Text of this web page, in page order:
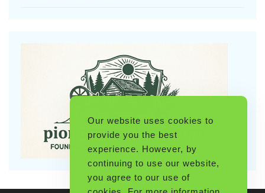
Our website uses cookies to
provide you the best
experience. However, by
continuing to use our website,
you agree to our use of